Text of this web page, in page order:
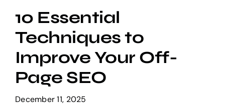
Services
Portfolio
Tools
10 Essential
Techniques to
Improve Your Off-
Page SEO
December 11, 2025